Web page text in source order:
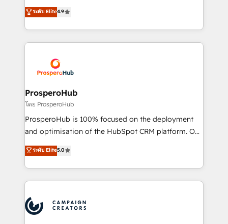
transformation process A methodology designed to
implement HubSpot effectively and optimize your
record of business transformation, our growth-first
approach has helped brands dominate their
technologies and automating their marketing and
sales processes to generate growth. Our offer spans
from Strategy to Operations. We specialize in CRM
onboarding and implementation, web design, sales
extensive experience working with tech companies
and manufacturers since 2002, we are committed to
empowering our clients and developing their
autonomy. Get to grips with HubSpot through
guided implementation and seamless integration of
the CRM platform into your digital ecosystem. Would
marketing strategy? We'll provide support tailored
to your needs and sales objectives. With 125+
Accreditations. Based in Canada (coast to coast), our
services are offered in both English & French.
ระดับ Elite4.9
ProsperoHub
โดย ProsperoHub
ProsperoHub is 100% focused on the deployment
and optimisation of the HubSpot CRM platform. Our
highly experienced team of solutions experts will
ensure that you achieve maximum adoption and
ROI from your HubSpot investment. Use our
extensive HubSpot, sales, marketing, service and
HubSpot journey, design and implement your
processes and skilfully bring your revenue
ระดับ Elite5.0